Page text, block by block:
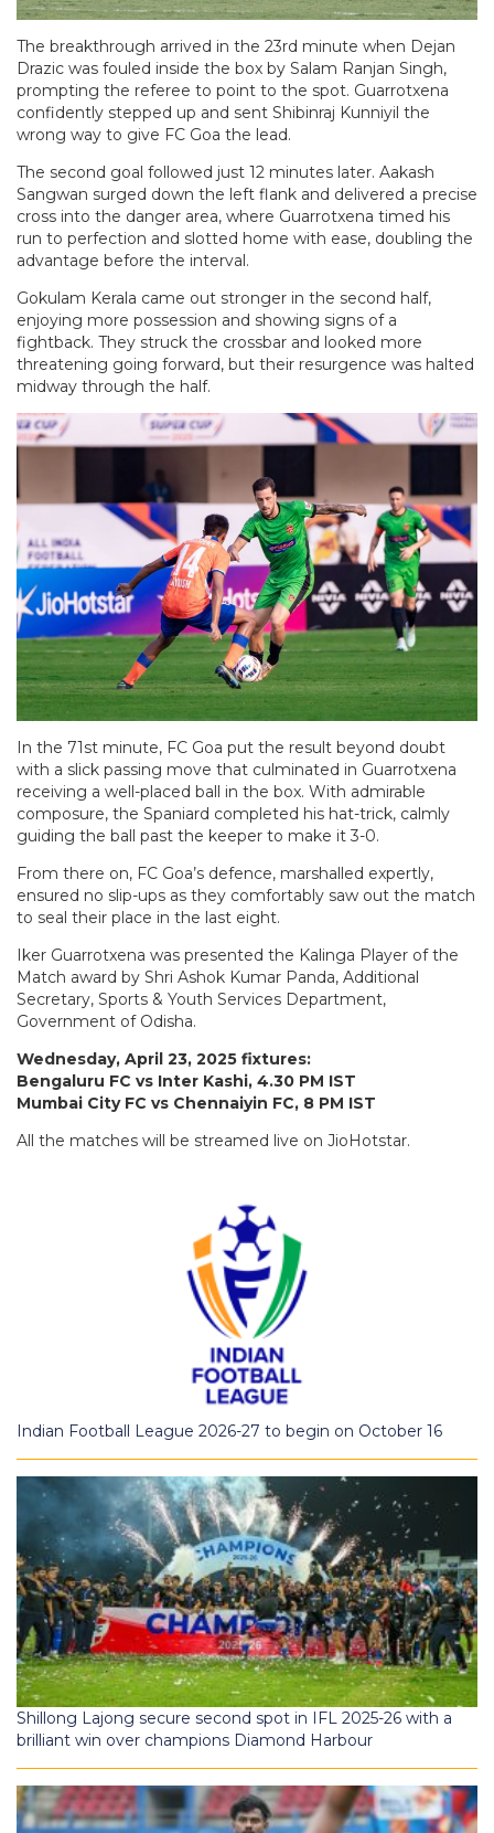
The breakthrough arrived in the 23rd minute when Dejan
Drazic was fouled inside the box by Salam Ranjan Singh,
prompting the referee to point to the spot. Guarrotxena
confidently stepped up and sent Shibinraj Kunniyil the
wrong way to give FC Goa the lead.
The second goal followed just 12 minutes later. Aakash
Sangwan surged down the left flank and delivered a precise
cross into the danger area, where Guarrotxena timed his
run to perfection and slotted home with ease, doubling the
advantage before the interval.
Gokulam Kerala came out stronger in the second half,
enjoying more possession and showing signs of a
fightback. They struck the crossbar and looked more
threatening going forward, but their resurgence was halted
midway through the half.
In the 71st minute, FC Goa put the result beyond doubt
with a slick passing move that culminated in Guarrotxena
receiving a well-placed ball in the box. With admirable
composure, the Spaniard completed his hat-trick, calmly
guiding the ball past the keeper to make it 3-0.
From there on, FC Goa’s defence, marshalled expertly,
ensured no slip-ups as they comfortably saw out the match
to seal their place in the last eight.
Iker Guarrotxena was presented the Kalinga Player of the
Match award by Shri Ashok Kumar Panda, Additional
Secretary, Sports & Youth Services Department,
Government of Odisha.
Wednesday, April 23, 2025 fixtures:
Bengaluru FC vs Inter Kashi, 4.30 PM IST
Mumbai City FC vs Chennaiyin FC, 8 PM IST
All the matches will be streamed live on JioHotstar.
Indian Football League 2026-27 to begin on October 16
Shillong Lajong secure second spot in IFL 2025-26 with a
brilliant win over champions Diamond Harbour